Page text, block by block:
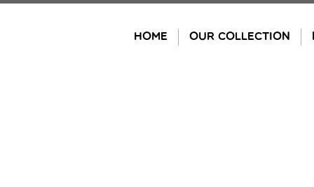
HOME OUR COLLECTION